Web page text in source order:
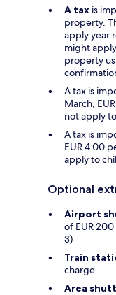
A tax is
property.
apply year
might
property
A tax is
March,
not apply
A tax is
EUR 4.00
apply to
Optional
Airport
of EUR
3)
Train
charge
Area